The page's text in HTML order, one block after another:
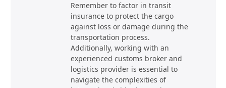
Remember to factor in transit
insurance to protect the cargo
against loss or damage during the
transportation process.
Additionally, working with an
experienced customs broker and
logistics provider is essential to
navigate the complexities of